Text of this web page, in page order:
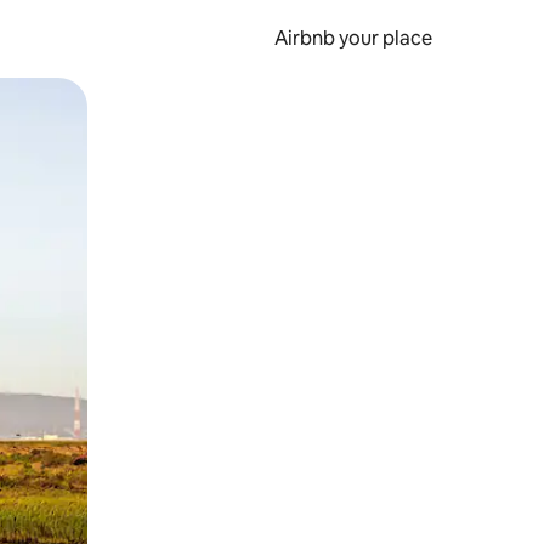
Airbnb your place